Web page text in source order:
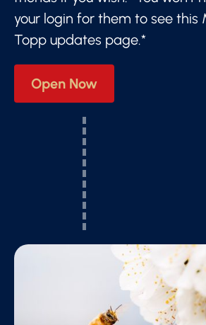
your login for them to see this
Topp updates page.*
Open Now